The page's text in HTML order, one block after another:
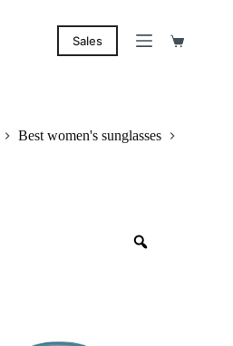
Sales
Shopping
Best women's sunglasses